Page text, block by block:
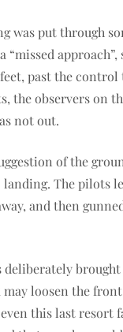
was put through
“missed
past the
the observers on
not out.
of the
The pilots
and then
deliberately
loosen the
this last resort